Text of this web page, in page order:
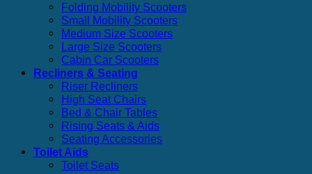
Folding Mobility Scooters
Small Mobility Scooters
Medium Size Scooters
Large Size Scooters
Cabin Car Scooters
Recliners & Seating
Riser Recliners
High Seat Chairs
Bed & Chair Tables
Rising Seats & Aids
Seating Accessories
Toilet Aids
Toilet Seats